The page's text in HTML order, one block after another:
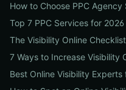
How to Choose PPC Agency
Top 7 PPC Services for 2026
The Visibility Online Checklist
7 Ways to Increase Visibility
Best Online Visibility Experts